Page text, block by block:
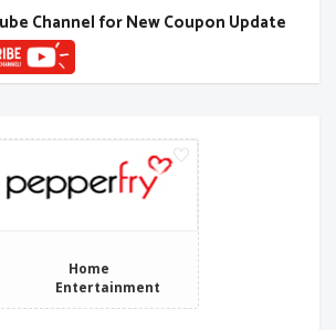
Channel for New Coupon Update
Home
Entertainment